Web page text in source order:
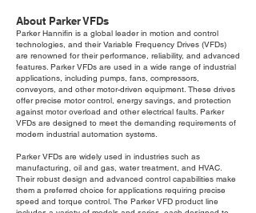
About Parker VFDs
Parker Hannifin is a global leader in motion and control
technologies, and their Variable Frequency Drives (VFDs)
are renowned for their performance, reliability, and advanced
features. Parker VFDs are used in a wide range of industrial
applications, including pumps, fans, compressors,
conveyors, and other motor-driven equipment. These drives
offer precise motor control, energy savings, and protection
against motor overload and other electrical faults. Parker
VFDs are designed to meet the demanding requirements of
modern industrial automation systems.
Parker VFDs are widely used in industries such as
manufacturing, oil and gas, water treatment, and HVAC.
Their robust design and advanced control capabilities make
them a preferred choice for applications requiring precise
speed and torque control. The Parker VFD product line